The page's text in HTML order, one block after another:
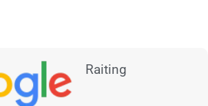
Raiting